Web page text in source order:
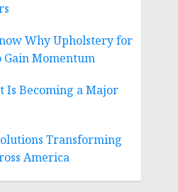
Why Upholstery for
Gain Momentum
Is Becoming a Major
Transforming
America